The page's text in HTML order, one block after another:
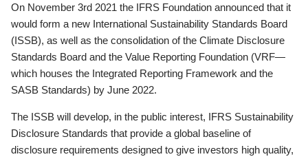
On November 3rd 2021 the IFRS Foundation announced that it
would form a new International Sustainability Standards Board
(ISSB), as well as the consolidation of the Climate Disclosure
Standards Board and the Value Reporting Foundation (VRF—
which houses the Integrated Reporting Framework and the
SASB Standards) by June 2022.
The ISSB will develop, in the public interest, IFRS Sustainability
Disclosure Standards that provide a global baseline of
disclosure requirements designed to give investors high quality,